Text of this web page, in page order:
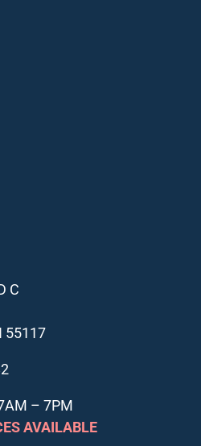
C
55117
– 7PM
AVAILABLE